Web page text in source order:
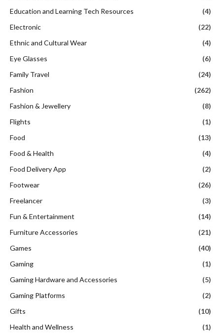
Education and Learning Tech Resources
(4)
Electronic
(22)
Ethnic and Cultural Wear
(4)
Eye Glasses
(6)
Family Travel
(24)
Fashion
(262)
Fashion & Jewellery
(8)
Flights
(1)
Food
(13)
Food & Health
(4)
Food Delivery App
(2)
Footwear
(26)
Freelancer
(3)
Fun & Entertainment
(14)
Furniture Accessories
(21)
Games
(40)
Gaming
(1)
Gaming Hardware and Accessories
(5)
Gaming Platforms
(2)
Gifts
(10)
Health and Wellness
(1)